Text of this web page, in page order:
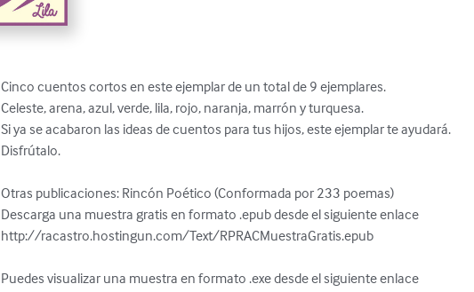
Cinco cuentos cortos en este ejemplar de un total de 9 ejemplares.
Celeste, arena, azul, verde, lila, rojo, naranja, marrón y turquesa.
Si ya se acabaron las ideas de cuentos para tus hijos, este ejemplar te ayudará.
Disfrútalo.
Otras publicaciones: Rincón Poético (Conformada por 233 poemas)
Descarga una muestra gratis en formato .epub desde el siguiente enlace
http://racastro.hostingun.com/Text/RPRACMuestraGratis.epub
Puedes visualizar una muestra en formato .exe desde el siguiente enlace